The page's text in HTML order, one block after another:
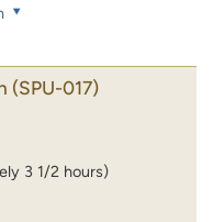
(SPU-017)
3 1/2 hours)